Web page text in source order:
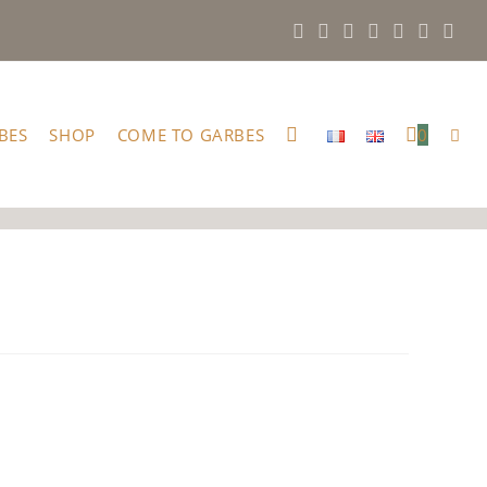
SHOP COME TO GARBES 0